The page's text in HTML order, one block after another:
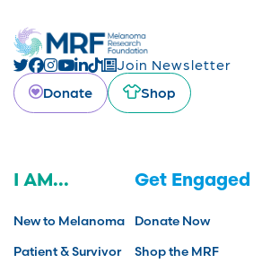
Join Newsletter
Donate
Shop
I AM...
New to Melanoma
Patient & Survivor
Get Engaged
Donate Now
Shop the MRF